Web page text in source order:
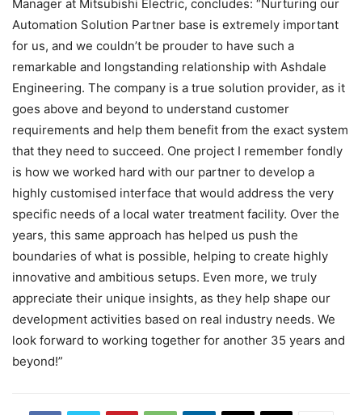
Manager at Mitsubishi Electric, concludes: “Nurturing our
Automation Solution Partner base is extremely important
for us, and we couldn’t be prouder to have such a
remarkable and longstanding relationship with Ashdale
Engineering. The company is a true solution provider, as it
goes above and beyond to understand customer
requirements and help them benefit from the exact system
that they need to succeed. One project I remember fondly
is how we worked hard with our partner to develop a
highly customised interface that would address the very
specific needs of a local water treatment facility. Over the
years, this same approach has helped us push the
boundaries of what is possible, helping to create highly
innovative and ambitious setups. Even more, we truly
appreciate their unique insights, as they help shape our
development activities based on real industry needs. We
look forward to working together for another 35 years and
beyond!”